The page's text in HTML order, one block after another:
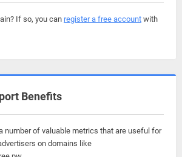
If so, you can register a free account with
Benefits
number of valuable metrics that are useful for
on domains like